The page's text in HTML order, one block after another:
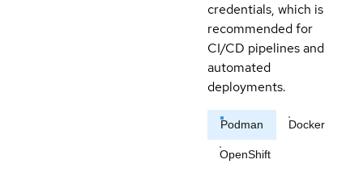
credentials, which is
recommended for
CI/CD pipelines and
automated
deployments.
Podman Docker
OpenShift